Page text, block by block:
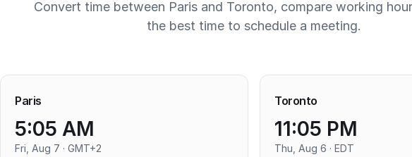
Convert time between Paris and Toronto, compare working
the best time to schedule a meeting.
Paris
5:05 AM
Fri, Aug 7 · GMT+2
Toronto
11:05 PM
Thu, Aug 6 · EDT